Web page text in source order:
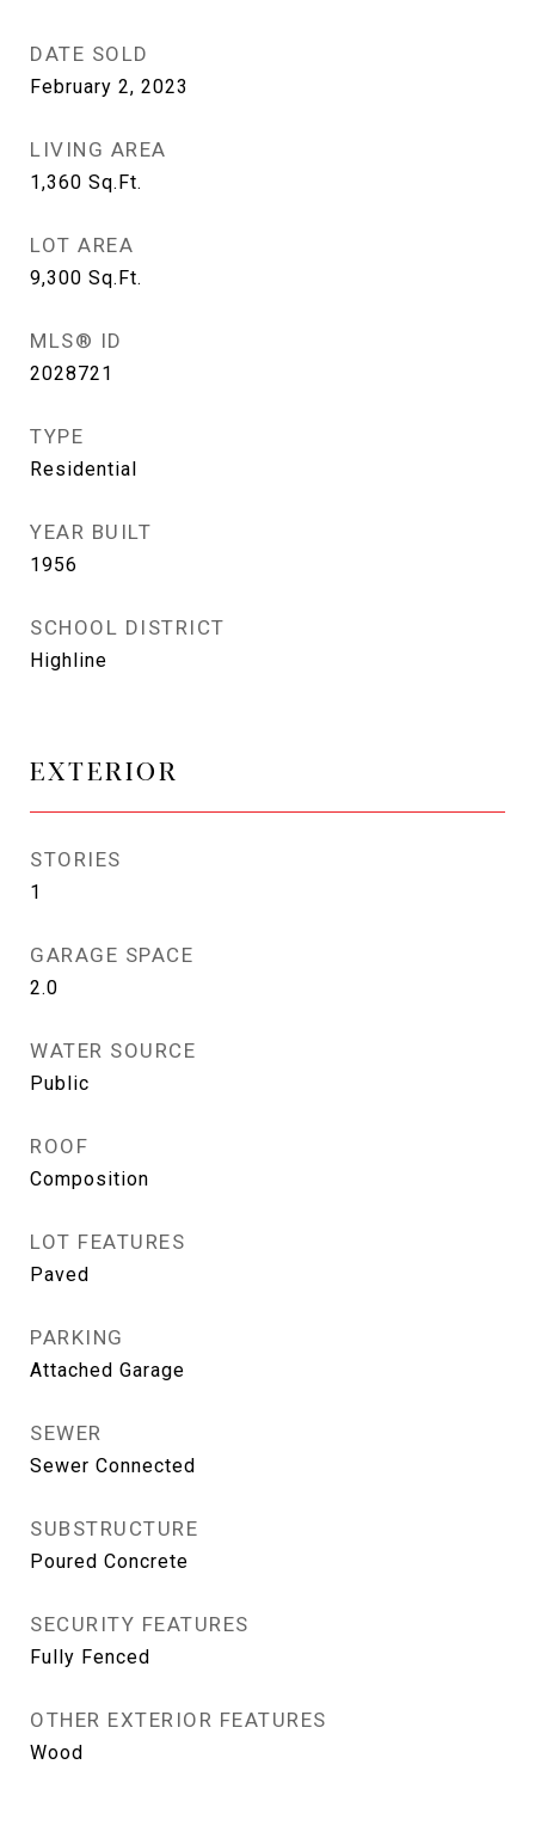
DATE SOLD
February 2, 2023
LIVING AREA
1,360 Sq.Ft.
LOT AREA
9,300 Sq.Ft.
MLS® ID
2028721
TYPE
Residential
YEAR BUILT
1956
SCHOOL DISTRICT
Highline
EXTERIOR
STORIES
1
GARAGE SPACE
2.0
WATER SOURCE
Public
ROOF
Composition
LOT FEATURES
Paved
PARKING
Attached Garage
SEWER
Sewer Connected
SUBSTRUCTURE
Poured Concrete
SECURITY FEATURES
Fully Fenced
OTHER EXTERIOR FEATURES
Wood